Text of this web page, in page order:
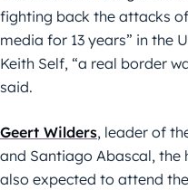
fighting back the attacks
media for 13 years” in the
Keith Self, “a real border
said.
Geert Wilders, leader of
and Santiago Abascal, the
also expected to attend